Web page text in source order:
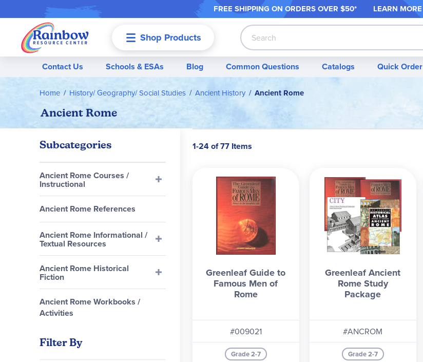
FREE SHIPPING ON ORDERS OVER $50* LEARN MORE
Shop Products
Search
Contact Us Schools & ESAs Blog Common Questions Catalogs Quick Order
Home History/ Geography/ Social Studies Ancient History Ancient Rome
Ancient Rome
1-24 of 77 Items
Greenleaf Guide to
Famous Men of
Rome
#009021
Grade 2-7
Greenleaf Ancient
Rome Study
Package
#ANCROM
Grade 2-7
Subcategories
Ancient Rome Courses /
Instructional
Ancient Rome References
Ancient Rome Informational /
Textual Resources
Ancient Rome Historical
Fiction
Ancient Rome Workbooks /
Activities
Filter By